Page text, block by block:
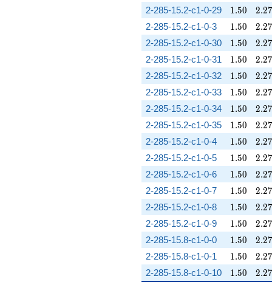
2-285-15.2-c1-0-29 1.50
1.50 2.27
2.27
2-285-15.2-c1-0-3 1.50
1.50 2.27
2.27
2-285-15.2-c1-0-30 1.50
1.50 2.27
2.27
2-285-15.2-c1-0-31 1.50
1.50 2.27
2.27
2-285-15.2-c1-0-32 1.50
1.50 2.27
2.27
2-285-15.2-c1-0-33 1.50
1.50 2.27
2.27
2-285-15.2-c1-0-34 1.50
1.50 2.27
2.27
2-285-15.2-c1-0-35 1.50
1.50 2.27
2.27
2-285-15.2-c1-0-4 1.50
1.50 2.27
2.27
2-285-15.2-c1-0-5 1.50
1.50 2.27
2.27
2-285-15.2-c1-0-6 1.50
1.50 2.27
2.27
2-285-15.2-c1-0-7 1.50
1.50 2.27
2.27
2-285-15.2-c1-0-8 1.50
1.50 2.27
2.27
2-285-15.2-c1-0-9 1.50
1.50 2.27
2.27
2-285-15.8-c1-0-0 1.50
1.50 2.27
2.27
2-285-15.8-c1-0-1 1.50
1.50 2.27
2.27
2-285-15.8-c1-0-10 1.50
1.50 2.27
2.27